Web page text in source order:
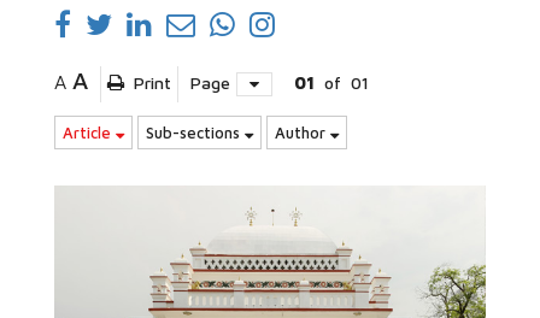
A A Print Page 01 of 01
Article Sub-sections Author